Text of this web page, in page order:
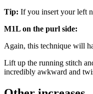
Tip: If you insert your left
M1L on the purl side:
Again, this technique will
Lift up the running stitch
incredibly awkward and